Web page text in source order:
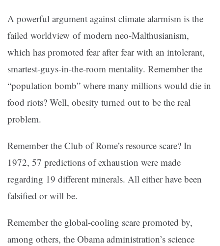
A powerful argument against climate alarmism is the
failed worldview of modern neo-Malthusianism,
which has promoted fear after fear with an intolerant,
smartest-guys-in-the-room mentality. Remember the
“population bomb” where many millions would die in
food riots? Well, obesity turned out to be the real
problem.
Remember the Club of Rome’s resource scare? In
1972, 57 predictions of exhaustion were made
regarding 19 different minerals. All either have been
falsified or will be.
Remember the global-cooling scare promoted by,
among others, the Obama administration’s science